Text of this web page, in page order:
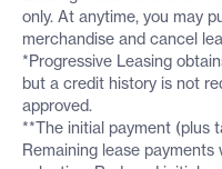
only. At anytime, you may
merchandise and cancel
*Progressive Leasing
but a credit history is not
approved.
**The initial payment (plus
Remaining lease